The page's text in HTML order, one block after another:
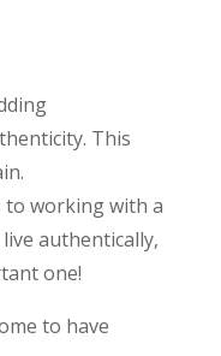
This
working with a
authentically,
one!
to have